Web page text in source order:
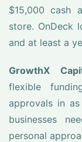
$15,000 cash
store. OnDeck
and at least a
GrowthX
flexible
approvals in
businesses
personal